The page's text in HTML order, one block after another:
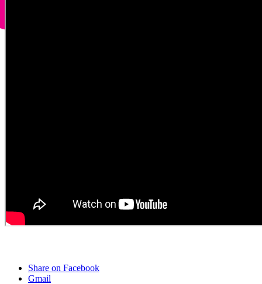
Share on Facebook
Gmail